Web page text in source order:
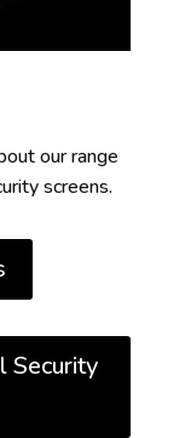
our range
screens.
Security